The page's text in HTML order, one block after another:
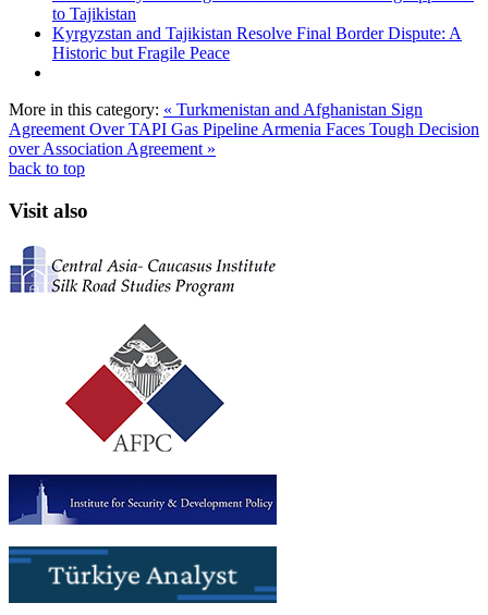
to Tajikistan
Kyrgyzstan and Tajikistan Resolve Final Border Dispute: A
Historic but Fragile Peace
More in this category: « Turkmenistan and Afghanistan Sign
Agreement Over TAPI Gas Pipeline Armenia Faces Tough Decision
over Association Agreement »
back to top
Visit also